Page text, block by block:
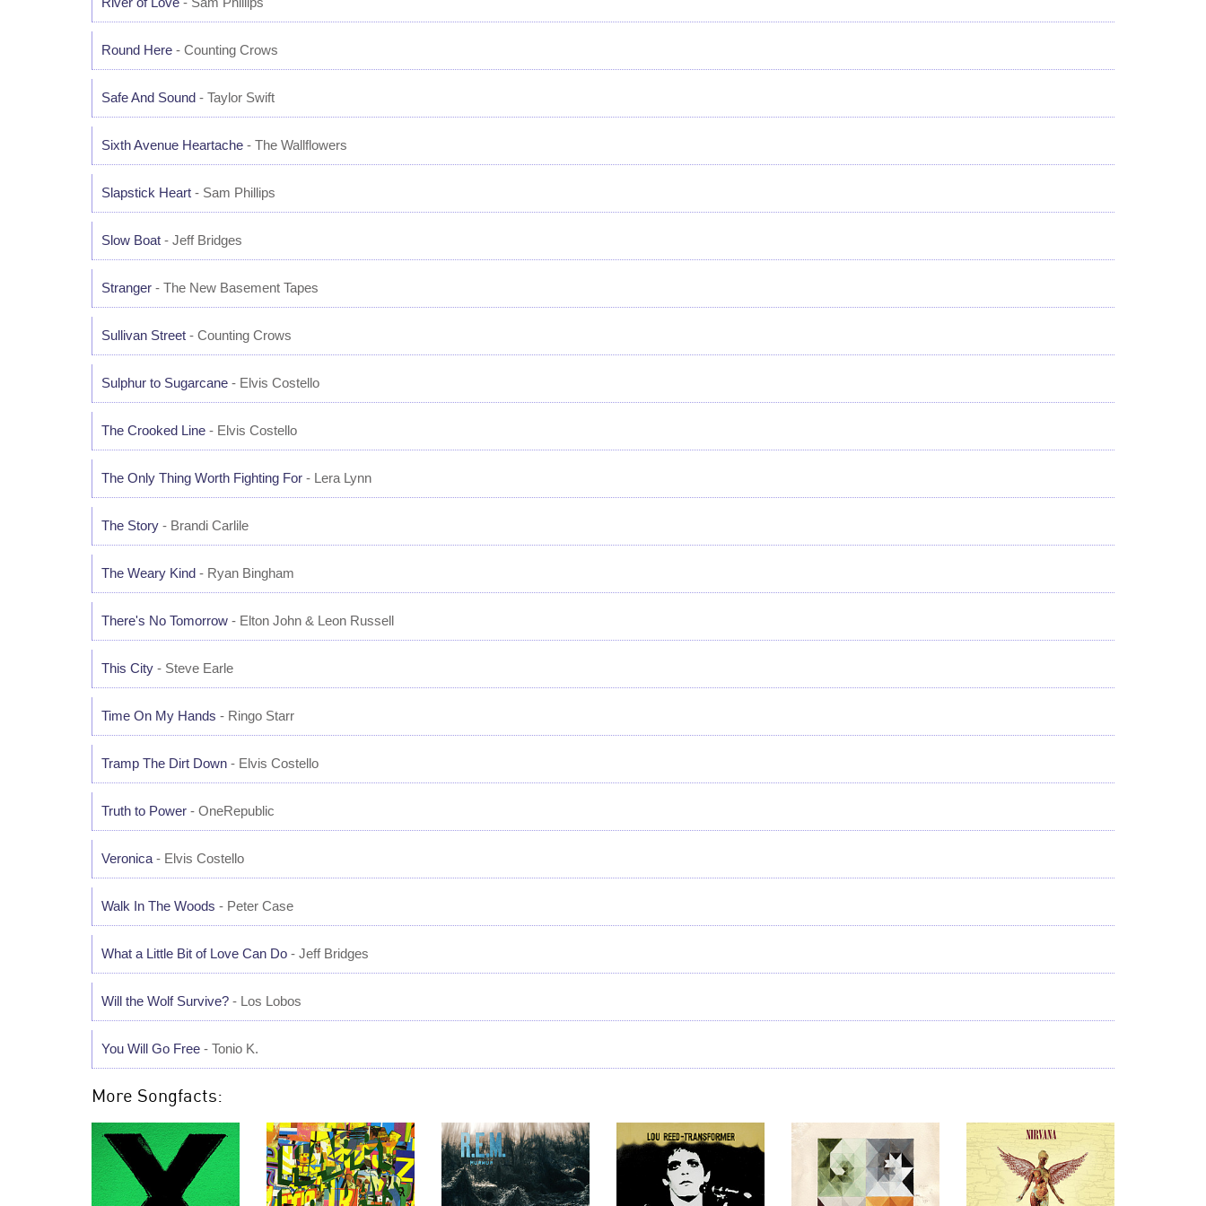
Round Here - Counting Crows
Safe And Sound - Taylor Swift
Sixth Avenue Heartache - The Wallflowers
Slapstick Heart - Sam Phillips
Slow Boat - Jeff Bridges
Stranger - The New Basement Tapes
Sullivan Street - Counting Crows
Sulphur to Sugarcane - Elvis Costello
The Crooked Line - Elvis Costello
The Only Thing Worth Fighting For - Lera Lynn
The Story - Brandi Carlile
The Weary Kind - Ryan Bingham
There's No Tomorrow - Elton John & Leon Russell
This City - Steve Earle
Time On My Hands - Ringo Starr
Tramp The Dirt Down - Elvis Costello
Truth to Power - OneRepublic
Veronica - Elvis Costello
Walk In The Woods - Peter Case
What a Little Bit of Love Can Do - Jeff Bridges
Will the Wolf Survive? - Los Lobos
You Will Go Free - Tonio K.
More Songfacts: